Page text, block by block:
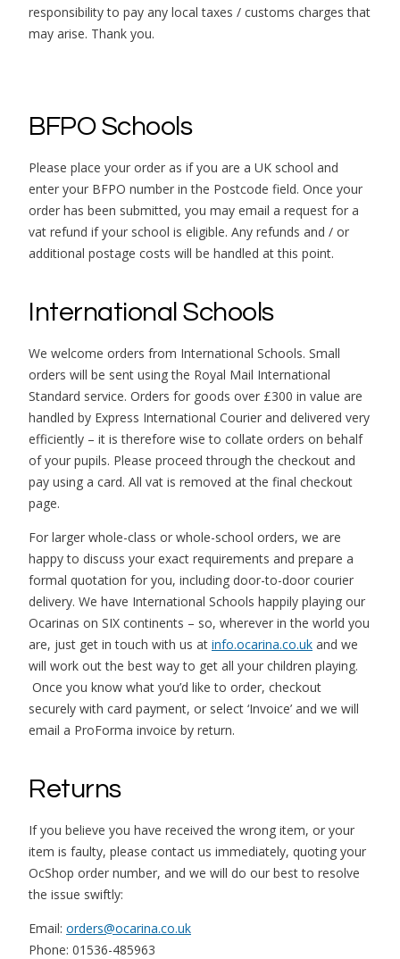
responsibility to pay any local taxes / customs charges that
may arise. Thank you.
BFPO Schools
Please place your order as if you are a UK school and
enter your BFPO number in the Postcode field. Once your
order has been submitted, you may email a request for a
vat refund if your school is eligible. Any refunds and / or
additional postage costs will be handled at this point.
International Schools
We welcome orders from International Schools. Small
orders will be sent using the Royal Mail International
Standard service. Orders for goods over £300 in value are
handled by Express International Courier and delivered very
efficiently – it is therefore wise to collate orders on behalf
of your pupils. Please proceed through the checkout and
pay using a card. All vat is removed at the final checkout
page.
For larger whole-class or whole-school orders, we are
happy to discuss your exact requirements and prepare a
formal quotation for you, including door-to-door courier
delivery. We have International Schools happily playing our
Ocarinas on SIX continents – so, wherever in the world you
are, just get in touch with us at info.ocarina.co.uk and we
will work out the best way to get all your children playing.
Once you know what you’d like to order, checkout
securely with card payment, or select ‘Invoice’ and we will
email a ProForma invoice by return.
Returns
If you believe you have received the wrong item, or your
item is faulty, please contact us immediately, quoting your
OcShop order number, and we will do our best to resolve
the issue swiftly:
Email: orders@ocarina.co.uk
Phone: 01536-485963